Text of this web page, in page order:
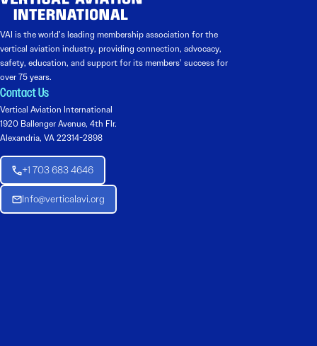
VAI is the world’s leading membership association for the
vertical aviation industry, providing connection, advocacy,
safety, education, and support for its members’ success for
over 75 years.
Contact Us
Vertical Aviation International
1920 Ballenger Avenue, 4th Flr.
Alexandria, VA 22314-2898
+1 703 683 4646
Info@verticalavi.org